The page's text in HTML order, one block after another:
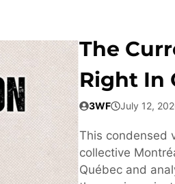
The
Right In
3WF July 12,
This condensed
collective
Québec and